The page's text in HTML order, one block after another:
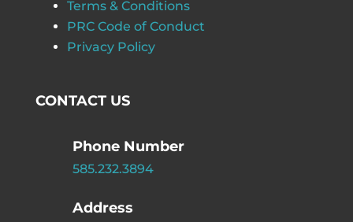
Terms & Conditions
PRC Code of Conduct
Privacy Policy
CONTACT US
Phone Number
585.232.3894
Address